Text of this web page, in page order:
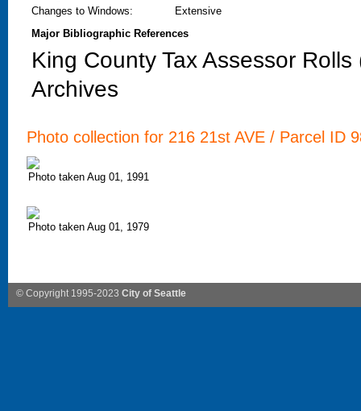
Changes to Windows:
Extensive
Major Bibliographic References
King County Tax Assessor
Archives
Photo collection for 216 21st AVE / Parcel ID
Photo taken Aug 01, 1991
Photo taken Aug 01, 1979
© Copyright 1995-2023 City of Seattle